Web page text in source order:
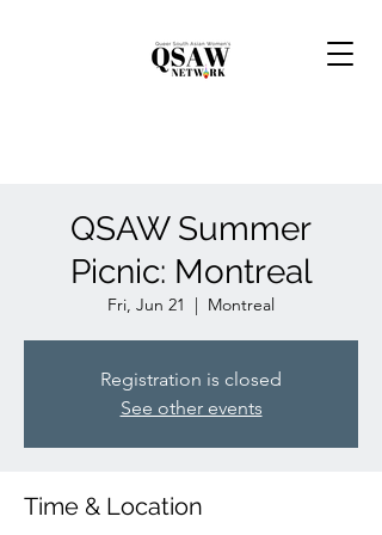
QSAW Summer
Picnic: Montreal
Fri, Jun 21
  |
Montreal
Registration is closed
See other events
Time & Location